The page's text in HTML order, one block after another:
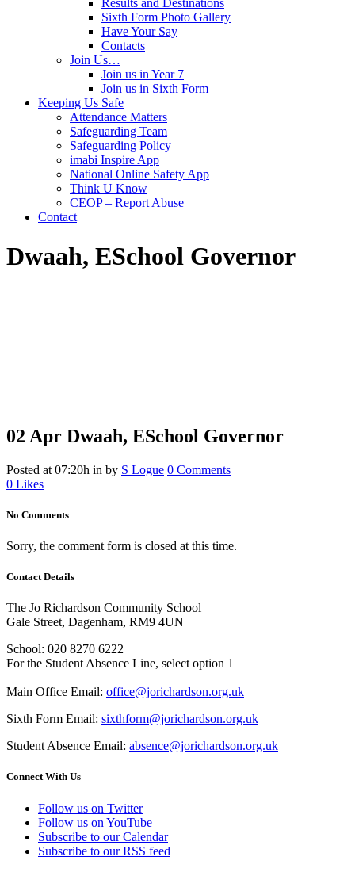
Results and Destinations
Sixth Form Photo Gallery
Have Your Say
Contacts
Join Us…
Join us in Year 7
Join us in Sixth Form
Keeping Us Safe
Attendance Matters
Safeguarding Team
Safeguarding Policy
imabi Inspire App
National Online Safety App
Think U Know
CEOP – Report Abuse
Contact
Dwaah, ESchool Governor
02 Apr Dwaah, ESchool Governor
Posted at 07:20h in by S Logue 0 Comments
0 Likes
No Comments
Sorry, the comment form is closed at this time.
Contact Details
The Jo Richardson Community School
Gale Street, Dagenham, RM9 4UN
School: 020 8270 6222
For the Student Absence Line, select option 1
Main Office Email: office@jorichardson.org.uk
Sixth Form Email: sixthform@jorichardson.org.uk
Student Absence Email: absence@jorichardson.org.uk
Connect With Us
Follow us on Twitter
Follow us on YouTube
Subscribe to our Calendar
Subscribe to our RSS feed